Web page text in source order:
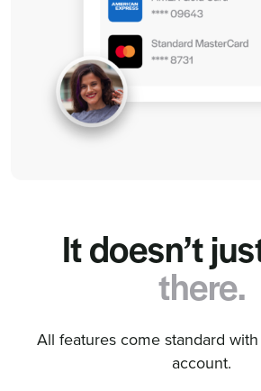
It doesn’t
there.
All features come standard
account.